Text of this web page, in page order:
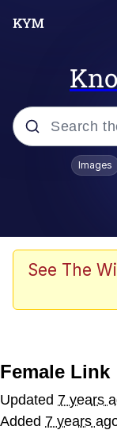
Popular
67
The
Images
See The
Female Link
Updated 7 years
Added 7 years